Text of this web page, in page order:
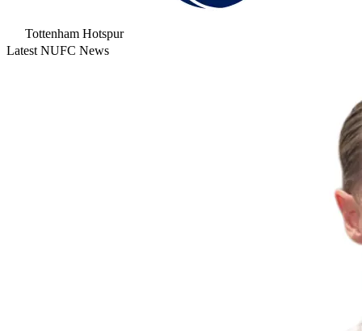
Tottenham Hotspur
Latest NUFC News